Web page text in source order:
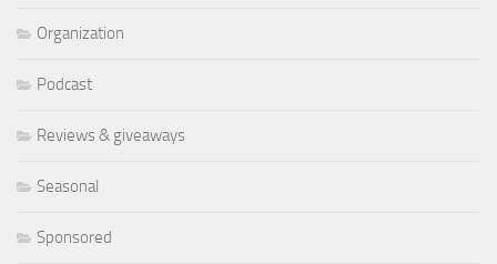
Organization
Podcast
Reviews & giveaways
Seasonal
Sponsored